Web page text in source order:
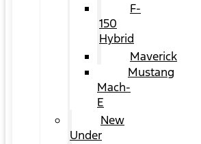
F-
150
Hybrid
Maverick
Mustang
Mach-
E
New
Under